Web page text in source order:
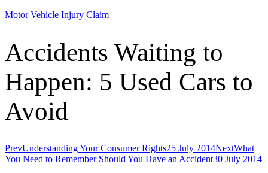
Motor Vehicle Injury Claim
Accidents Waiting to
Happen: 5 Used Cars to
Avoid
PrevUnderstanding Your Consumer Rights25 July 2014NextWhat
You Need to Remember Should You Have an Accident30 July 2014